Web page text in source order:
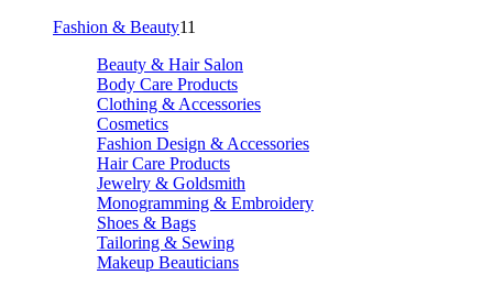
Fashion & Beauty11
Beauty & Hair Salon
Body Care Products
Clothing & Accessories
Cosmetics
Fashion Design & Accessories
Hair Care Products
Jewelry & Goldsmith
Monogramming & Embroidery
Shoes & Bags
Tailoring & Sewing
Makeup Beauticians